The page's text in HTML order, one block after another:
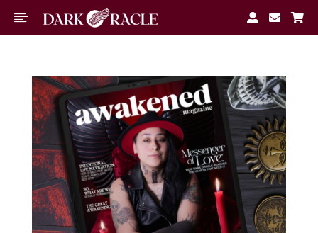
   
M
Free
Tools
About
Blog
Join
Waitlist